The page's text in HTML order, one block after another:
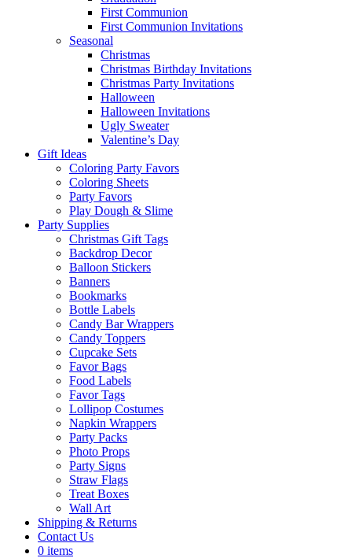
First Communion
First Communion Invitations
Seasonal
Christmas
Christmas Birthday Invitations
Christmas Party Invitations
Halloween
Halloween Invitations
Ugly Sweater
Valentine’s Day
Gift Ideas
Coloring Party Favors
Coloring Sheets
Party Favors
Play Dough & Slime
Party Supplies
Christmas Gift Tags
Backdrop Decor
Balloon Stickers
Banners
Bookmarks
Bottle Labels
Candy Bar Wrappers
Candy Toppers
Cupcake Sets
Favor Bags
Food Labels
Favor Tags
Lollipop Costumes
Napkin Wrappers
Party Packs
Photo Props
Party Signs
Straw Flags
Treat Boxes
Wall Art
Shipping & Returns
Contact Us
0 items